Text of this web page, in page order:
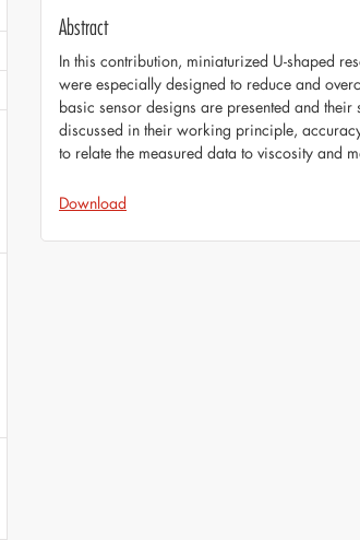
Abstract
In this contribution, miniaturized U-shaped
were especially designed to reduce and
basic sensor designs are presented and
discussed in their working principle,
to relate the measured data to viscosity and
Download